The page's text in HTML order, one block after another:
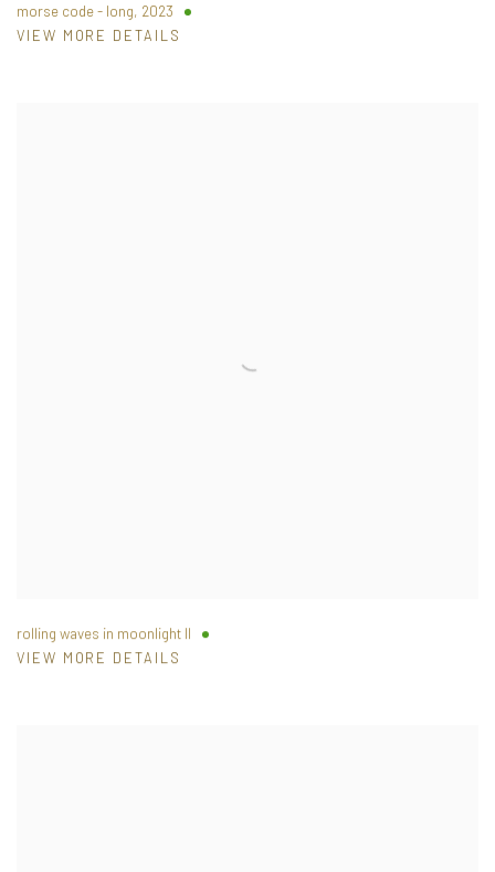
morse code - long, 2023
VIEW MORE DETAILS
rolling waves in moonlight II
VIEW MORE DETAILS